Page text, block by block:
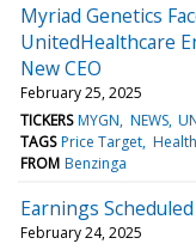
Myriad Genetics
UnitedHealthcare
New CEO
February 25, 2025
TICKERS MYGN NEWS
TAGS Price Target
FROM Benzinga
Earnings
February 24, 2025